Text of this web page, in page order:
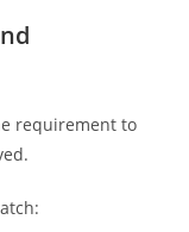
requirement to